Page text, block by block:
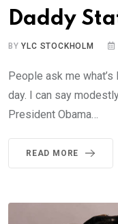
Daddy
BYYLC STOCKHOLM
People ask me
day. I can say
President Obama…
READ MORE